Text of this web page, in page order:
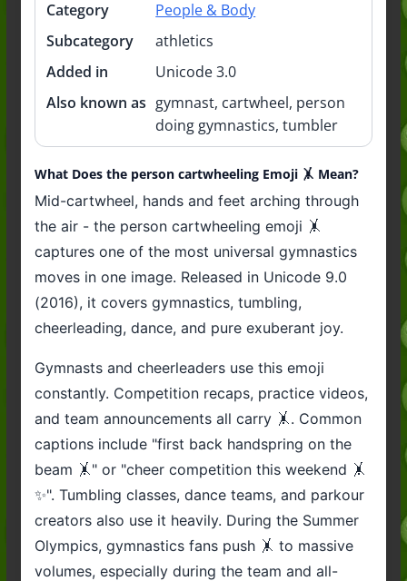
Category
People & Body
Subcategory
athletics
Added in
Unicode 3.0
Also known as gymnast, cartwheel, person
doing gymnastics, tumbler
What Does the person cartwheeling Emoji 🤸 Mean?
Mid-cartwheel, hands and feet arching through
the air - the person cartwheeling emoji 🤸
captures one of the most universal gymnastics
moves in one image. Released in Unicode 9.0
(2016), it covers gymnastics, tumbling,
cheerleading, dance, and pure exuberant joy.
Gymnasts and cheerleaders use this emoji
constantly. Competition recaps, practice videos,
and team announcements all carry 🤸. Common
captions include "first back handspring on the
beam 🤸" or "cheer competition this weekend 🤸
✨". Tumbling classes, dance teams, and parkour
creators also use it heavily. During the Summer
Olympics, gymnastics fans push 🤸 to massive
volumes, especially during the team and all-